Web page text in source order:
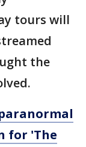
tours will
the
for 'The